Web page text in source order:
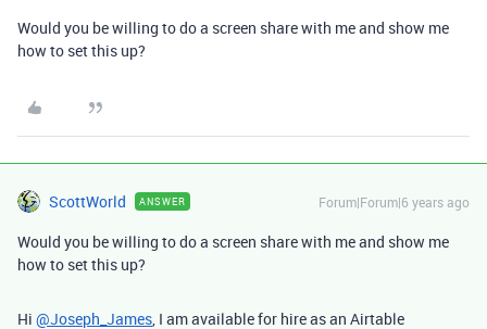
Would you be willing to do a screen share with me and show me
how to set this up?
ScottWorld ANSWER Forum|Forum|6 years ago
Would you be willing to do a screen share with me and show me
how to set this up?
Hi @Joseph_James, I am available for hire as an Airtable